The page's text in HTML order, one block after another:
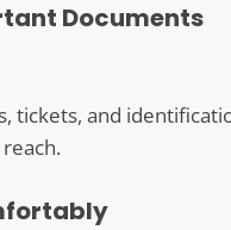
Documents
tickets, and